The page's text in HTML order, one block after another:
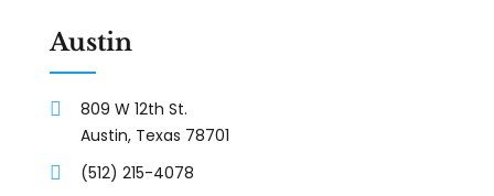
Austin
809 W 12th St.
Austin, Texas 78701
(512) 215-4078